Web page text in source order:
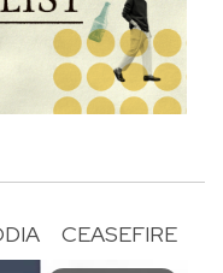
CEASEFIRE